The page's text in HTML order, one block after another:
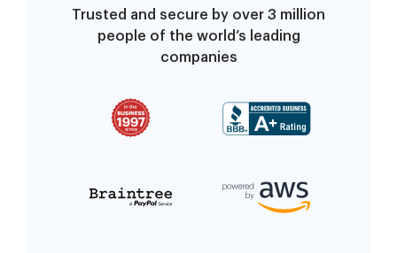
Trusted and secure by over 3 million
people of the world’s leading
companies